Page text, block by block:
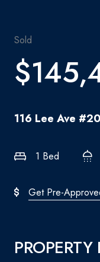
Sold
116 Lee Ave
1 Bed
Get Pre-